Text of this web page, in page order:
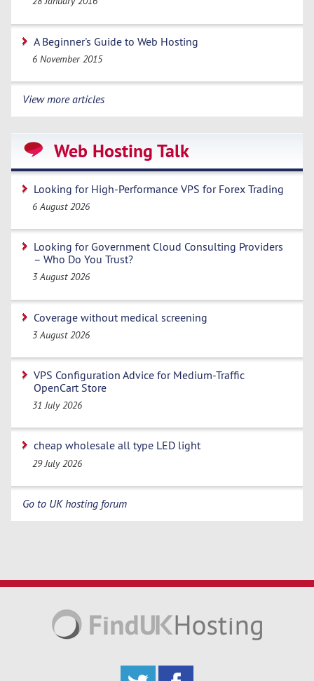
A Beginner's Guide to Web Hosting
6 November 2015
View more articles
Web Hosting Talk
Looking for High-Performance VPS for Forex Trading
6 August 2026
Looking for Government Cloud Consulting Providers
– Who Do You Trust?
3 August 2026
Coverage without medical screening
3 August 2026
VPS Configuration Advice for Medium-Traffic
OpenCart Store
31 July 2026
cheap wholesale all type LED light
29 July 2026
Go to UK hosting forum